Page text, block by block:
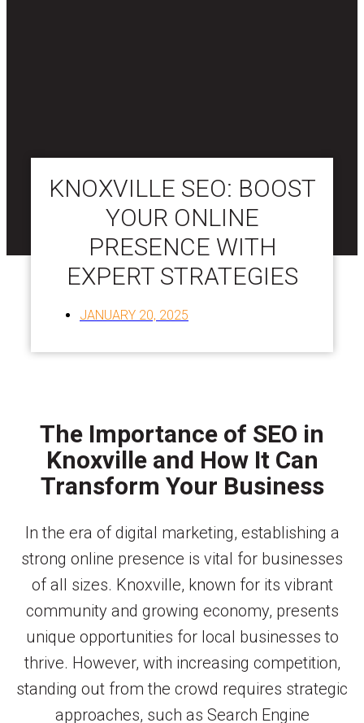
KNOXVILLE SEO: BOOST
YOUR ONLINE
PRESENCE WITH
EXPERT STRATEGIES
JANUARY 20, 2025
The Importance of SEO in
Knoxville and How It Can
Transform Your Business
In the era of digital marketing, establishing a
strong online presence is vital for businesses
of all sizes. Knoxville, known for its vibrant
community and growing economy, presents
unique opportunities for local businesses to
thrive. However, with increasing competition,
standing out from the crowd requires strategic
approaches, such as Search Engine